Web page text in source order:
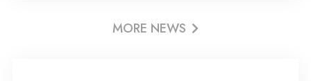
MORE NEWS